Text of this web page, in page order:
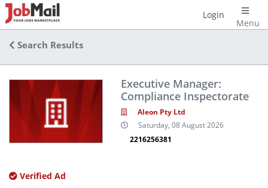
Menu
Login
Search Results
Executive Manager:
Compliance Inspectorate
Aleon Pty Ltd
Saturday, 08 August 2026
2216256381
Verified Ad